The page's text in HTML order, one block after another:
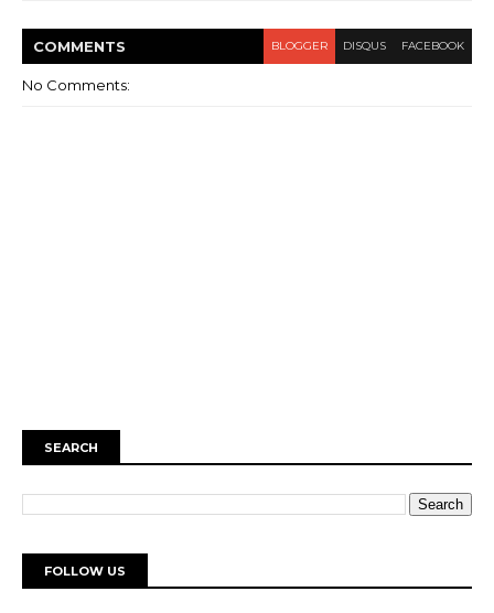
COMMENTS BLOGGER DISQUS FACEBOOK
No Comments:
SEARCH
FOLLOW US